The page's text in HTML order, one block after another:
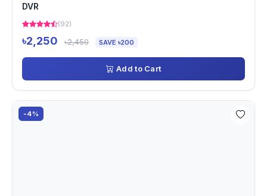
DVR
(92)
৳2,250 ৳2,450 SAVE ৳200
Add to Cart
-4%